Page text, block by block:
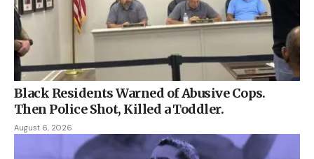
Black Residents Warned of Abusive Cops.
Then Police Shot, Killed a Toddler.
August 6, 2026